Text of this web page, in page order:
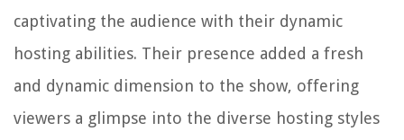
captivating the audience with their dynamic
hosting abilities. Their presence added a fresh
and dynamic dimension to the show, offering
viewers a glimpse into the diverse hosting styles